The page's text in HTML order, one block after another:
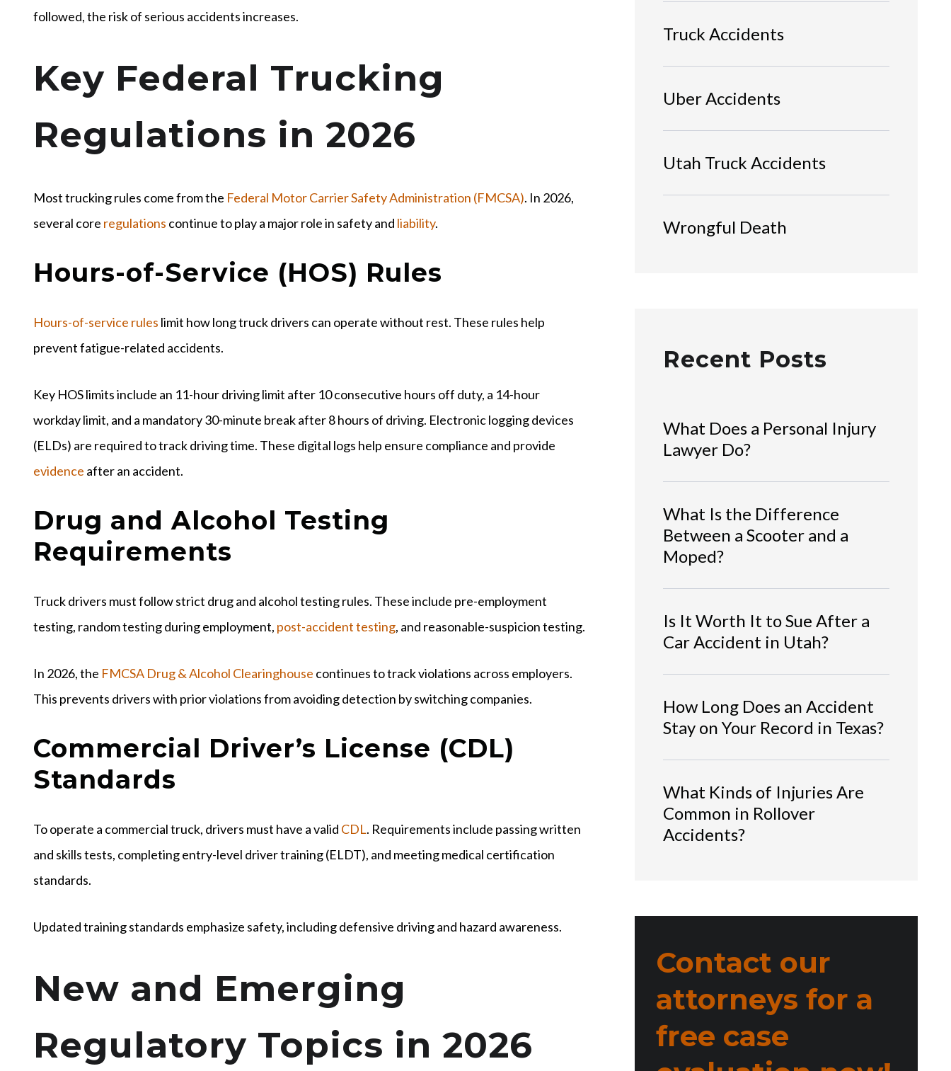
followed, the risk of serious accidents increases.
Key Federal Trucking
Regulations in 2026
Most trucking rules come from the Federal Motor Carrier Safety Administration (FMCSA). In 2026,
several core regulations continue to play a major role in safety and liability.
Hours-of-Service (HOS) Rules
Hours-of-service rules limit how long truck drivers can operate without rest. These rules help
prevent fatigue-related accidents.
Key HOS limits include an 11-hour driving limit after 10 consecutive hours off duty, a 14-hour
workday limit, and a mandatory 30-minute break after 8 hours of driving. Electronic logging devices
(ELDs) are required to track driving time. These digital logs help ensure compliance and provide
evidence after an accident.
Drug and Alcohol Testing
Requirements
Truck drivers must follow strict drug and alcohol testing rules. These include pre-employment
testing, random testing during employment, post-accident testing, and reasonable-suspicion testing.
In 2026, the FMCSA Drug & Alcohol Clearinghouse continues to track violations across employers.
This prevents drivers with prior violations from avoiding detection by switching companies.
Commercial Driver’s License (CDL)
Standards
To operate a commercial truck, drivers must have a valid CDL. Requirements include passing written
and skills tests, completing entry-level driver training (ELDT), and meeting medical certification
standards.
Updated training standards emphasize safety, including defensive driving and hazard awareness.
New and Emerging
Regulatory Topics in 2026
Truck Accidents
Uber Accidents
Utah Truck Accidents
Wrongful Death
Recent Posts
What Does a Personal Injury
Lawyer Do?
What Is the Difference
Between a Scooter and a
Moped?
Is It Worth It to Sue After a
Car Accident in Utah?
How Long Does an Accident
Stay on Your Record in Texas?
What Kinds of Injuries Are
Common in Rollover
Accidents?
Contact our
attorneys for a
free case